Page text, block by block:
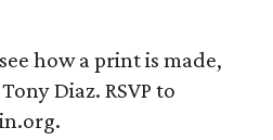
how a print is made,
Diaz. RSVP to